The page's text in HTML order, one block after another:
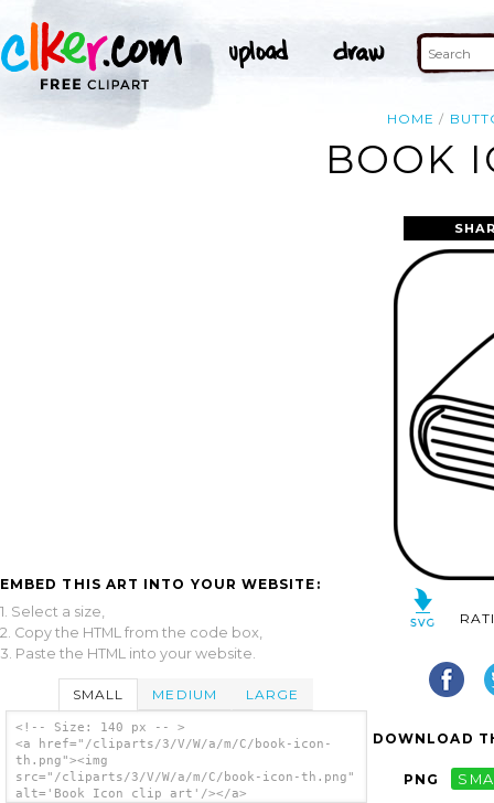
HOME
BOOK
EMBED THIS ART INTO YOUR WEBSITE:
1. Select a size,
2. Copy the HTML from the code box,
3. Paste the HTML into your website.
SMALL MEDIUM LARGE
<!-- Size: 140 px -- >
<a href="/cliparts/3/V/W/a/m/C/book-icon-
th.png"><img
src="/cliparts/3/V/W/a/m/C/book-icon-th.png"
alt='Book Icon clip art'/></a>
DOWNLOAD
PNG